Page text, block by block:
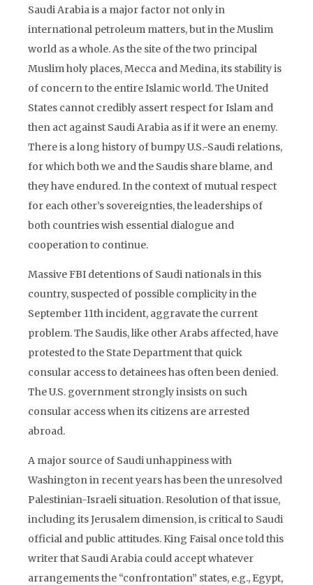
Saudi Arabia is a major factor not only in
international petroleum matters, but in the Muslim
world as a whole. As the site of the two principal
Muslim holy places, Mecca and Medina, its stability is
of concern to the entire Islamic world. The United
States cannot credibly assert respect for Islam and
then act against Saudi Arabia as if it were an enemy.
There is a long history of bumpy U.S.-Saudi relations,
for which both we and the Saudis share blame, and
they have endured. In the context of mutual respect
for each other’s sovereignties, the leaderships of
both countries wish essential dialogue and
cooperation to continue.
Massive FBI detentions of Saudi nationals in this
country, suspected of possible complicity in the
September 11th incident, aggravate the current
problem. The Saudis, like other Arabs affected, have
protested to the State Department that quick
consular access to detainees has often been denied.
The U.S. government strongly insists on such
consular access when its citizens are arrested
abroad.
A major source of Saudi unhappiness with
Washington in recent years has been the unresolved
Palestinian-Israeli situation. Resolution of that issue,
including its Jerusalem dimension, is critical to Saudi
official and public attitudes. King Faisal once told this
writer that Saudi Arabia could accept whatever
arrangements the “confrontation” states, e.g., Egypt,